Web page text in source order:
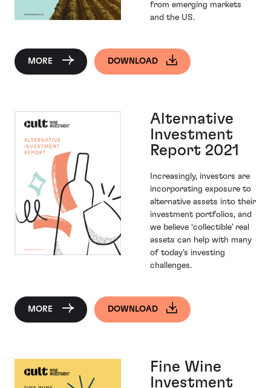
from emerging markets
and the US.
MORE DOWNLOAD
Alternative
Investment
Report 2021
Increasingly, investors are
incorporating exposure to
alternative assets into their
investment portfolios, and
we believe ‘collectible’ real
assets can help with many
of today’s investing
challenges.
MORE DOWNLOAD
Fine Wine
Investment